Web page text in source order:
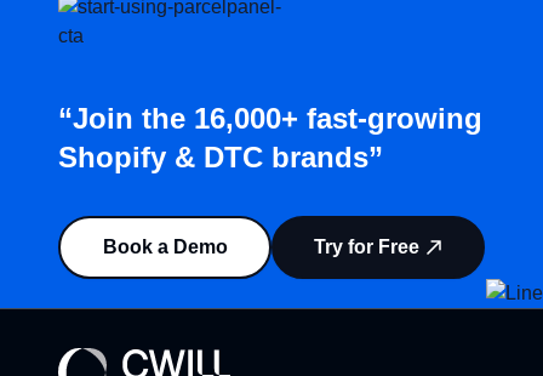
“Join the 16,000+ fast-growing
Shopify & DTC brands”
Book a Demo Try for Free